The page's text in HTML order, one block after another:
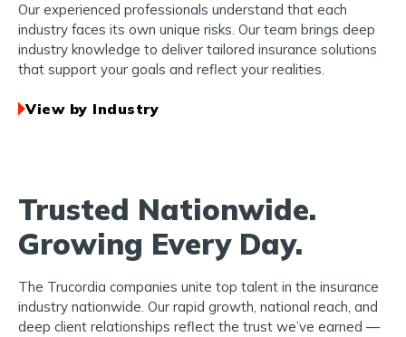
Our experienced professionals understand that each
industry faces its own unique risks. Our team brings deep
industry knowledge to deliver tailored insurance solutions
that support your goals and reflect your realities.
View by Industry
Trusted Nationwide.
Growing Every Day.
The Trucordia companies unite top talent in the insurance
industry nationwide. Our rapid growth, national reach, and
deep client relationships reflect the trust we’ve earned —